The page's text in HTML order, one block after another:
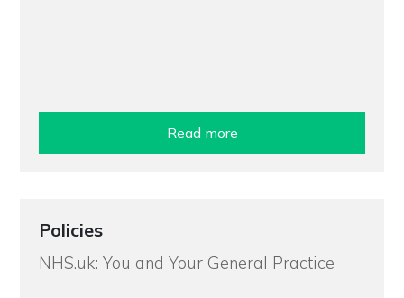
Read more
Policies
NHS.uk: You and Your General Practice